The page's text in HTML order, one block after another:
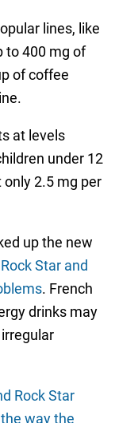
lines, like
to 400 mg of
of coffee
at levels
under 12
2.5 mg per
up the new
Rock Star and
. French
drinks may
Rock Star
way the